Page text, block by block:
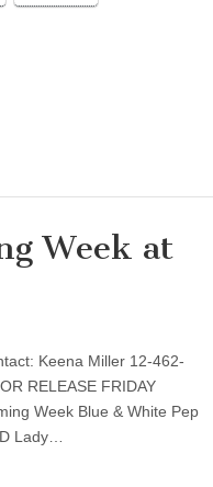
Week at
Keena Miller 12-462-
RELEASE FRIDAY
Week Blue & White Pep
Lady…